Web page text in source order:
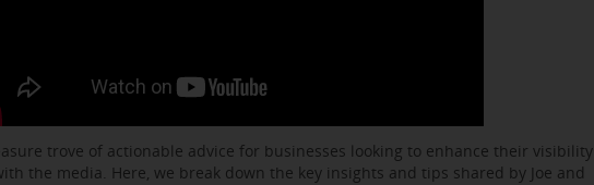
trove of actionable advice for businesses looking to enhance their visibility
the media. Here, we break down the key insights and tips shared by Joe and